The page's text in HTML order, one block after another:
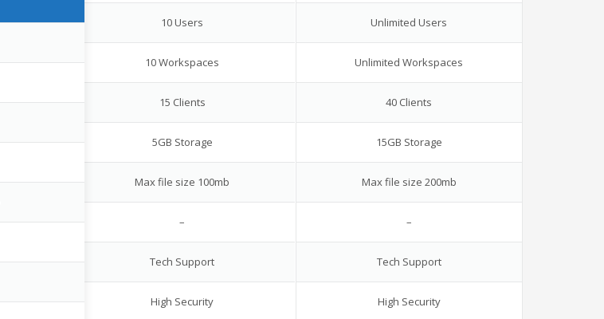
10 Users
10 Workspaces
15 Clients
5GB Storage
Max file size 100mb
–
Tech Support
High Security
Unlimited Users
Unlimited Workspaces
40 Clients
15GB Storage
Max file size 200mb
–
Tech Support
High Security